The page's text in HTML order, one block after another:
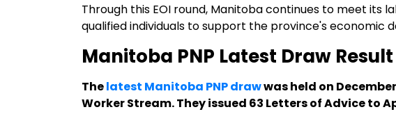
Through this EOI round, Manitoba continues to meet its
qualified individuals to support the province's economic
Manitoba PNP Latest Draw Result
Thelatest Manitoba PNP drawwas held on
Worker Stream. They issued 63 Letters of Advice to